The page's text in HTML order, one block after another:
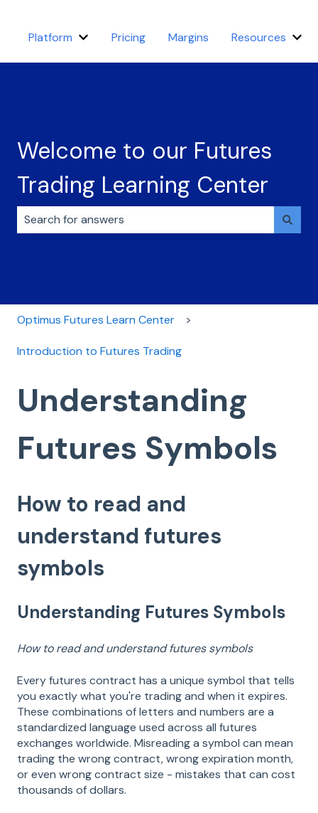
Platform Show submenu for Platform
Pricing Margins Resources
Welcome to our Futures
Trading Learning Center
Optimus Futures Learn Center
Introduction to Futures Trading
Understanding
Futures Symbols
How to read and
understand futures
symbols
Understanding Futures Symbols
How to read and understand futures symbols
Every futures contract has a unique symbol that tells
you exactly what you're trading and when it expires.
These combinations of letters and numbers are a
standardized language used across all futures
exchanges worldwide. Misreading a symbol can mean
trading the wrong contract, wrong expiration month,
or even wrong contract size - mistakes that can cost
thousands of dollars.